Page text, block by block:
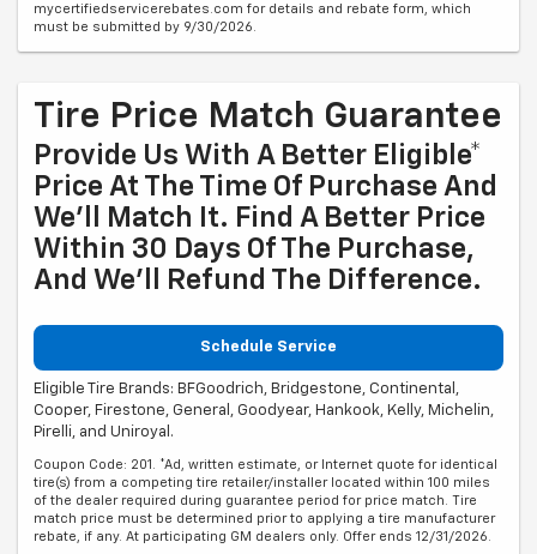
mycertifiedservicerebates.com for details and rebate form, which
must be submitted by 9/30/2026.
Tire Price Match Guarantee
Provide Us With A Better Eligible*
Price At The Time Of Purchase And
We'll Match It. Find A Better Price
Within 30 Days Of The Purchase,
And We'll Refund The Difference.
Schedule Service
Eligible Tire Brands: BFGoodrich, Bridgestone, Continental,
Cooper, Firestone, General, Goodyear, Hankook, Kelly, Michelin,
Pirelli, and Uniroyal.
Coupon Code: 201. *Ad, written estimate, or Internet quote for identical
tire(s) from a competing tire retailer/installer located within 100 miles
of the dealer required during guarantee period for price match. Tire
match price must be determined prior to applying a tire manufacturer
rebate, if any. At participating GM dealers only. Offer ends 12/31/2026.